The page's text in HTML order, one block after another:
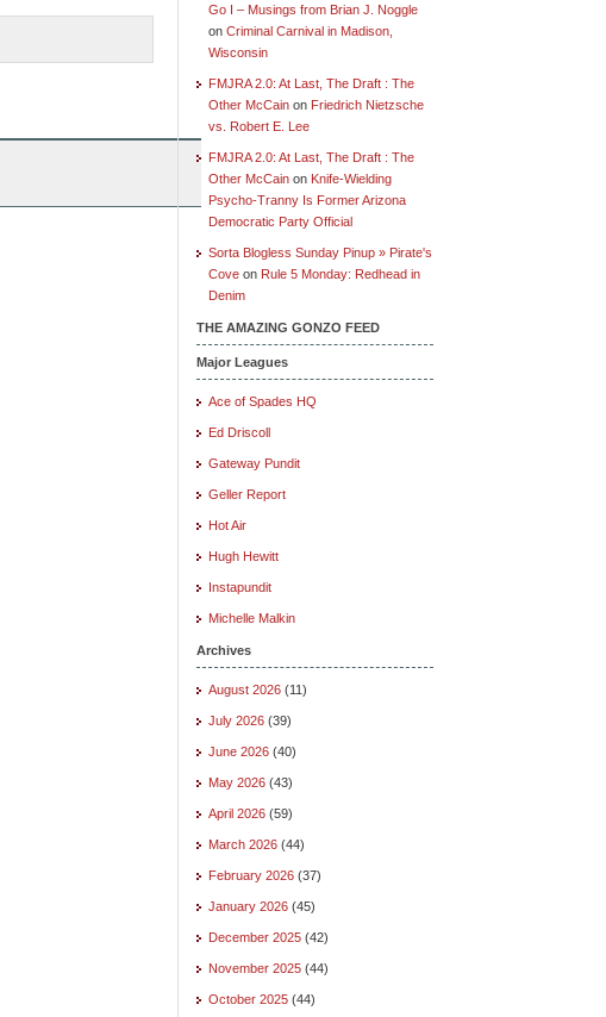
Go I – Musings from Brian J. Noggle
on Criminal Carnival in Madison,
Wisconsin
FMJRA 2.0: At Last, The Draft : The
Other McCain on Friedrich Nietzsche
vs. Robert E. Lee
FMJRA 2.0: At Last, The Draft : The
Other McCain on Knife-Wielding
Psycho-Tranny Is Former Arizona
Democratic Party Official
Sorta Blogless Sunday Pinup » Pirate's
Cove on Rule 5 Monday: Redhead in
Denim
THE AMAZING GONZO FEED
Major Leagues
Ace of Spades HQ
Ed Driscoll
Gateway Pundit
Geller Report
Hot Air
Hugh Hewitt
Instapundit
Michelle Malkin
Archives
August 2026 (11)
July 2026 (39)
June 2026 (40)
May 2026 (43)
April 2026 (59)
March 2026 (44)
February 2026 (37)
January 2026 (45)
December 2025 (42)
November 2025 (44)
October 2025 (44)